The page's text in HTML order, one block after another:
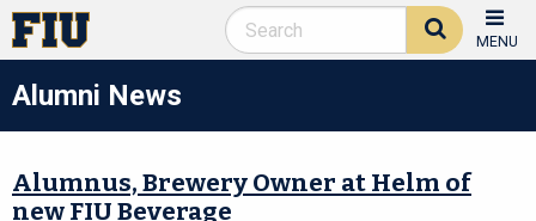
MENU
Alumni News
Alumnus, Brewery Owner at Helm of
new FIU Beverage